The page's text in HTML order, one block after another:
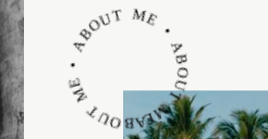
ABOUT ME • ABOUT ME • ABOUT ME •